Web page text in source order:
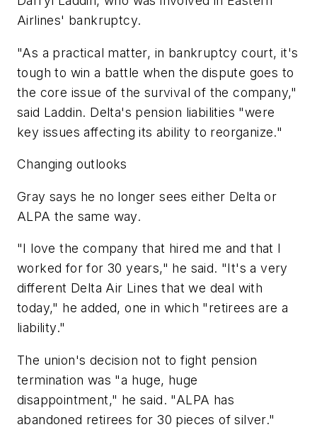
Airlines' bankruptcy.
"As a practical matter, in bankruptcy court, it's
tough to win a battle when the dispute goes to
the core issue of the survival of the company,"
said Laddin. Delta's pension liabilities "were
key issues affecting its ability to reorganize."
Changing outlooks
Gray says he no longer sees either Delta or
ALPA the same way.
"I love the company that hired me and that I
worked for for 30 years," he said. "It's a very
different Delta Air Lines that we deal with
today," he added, one in which "retirees are a
liability."
The union's decision not to fight pension
termination was "a huge, huge
disappointment," he said. "ALPA has
abandoned retirees for 30 pieces of silver."